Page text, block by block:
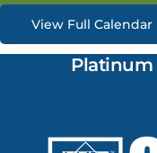
View Full Calendar
Platinum